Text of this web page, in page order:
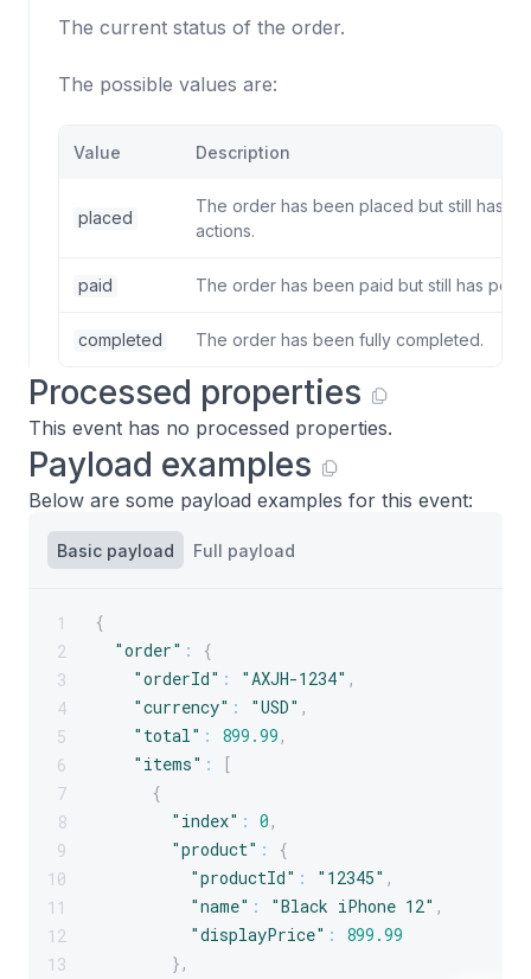
The current status of the order.
The possible values are:
Value Description
placed
The order has been placed but still has
actions.
paid The order has been paid but still has
completed The order has been fully completed.
Processed properties
This event has no processed properties.
Payload examples
Below are some payload examples for this event:
Basic payload Full payload
1
2
3
4
5
6
7
8
9
10
11
12
13
{
"order" :
{
"orderId" : "AXJH-1234" ,
"currency" : "USD" ,
"total" : 899.99 ,
"items" :
[
{
"index" : 0 ,
"product" :
{
"productId" : "12345" ,
"name" : "Black iPhone 12" ,
"displayPrice" :
899.99
} ,